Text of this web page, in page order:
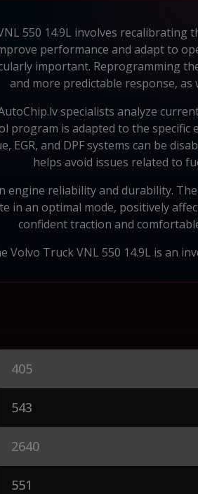
550 14.9L involves recalibrating
performance and adapt to
important. Reprogramming
and more predictable response,
specialists analyze
program is adapted to the
EGR, and DPF systems can be
helps avoid issues related to
engine reliability and durability.
in an optimal mode, positively
confident traction and
Volvo Truck VNL 550 14.9L is an
405
543
2640
551